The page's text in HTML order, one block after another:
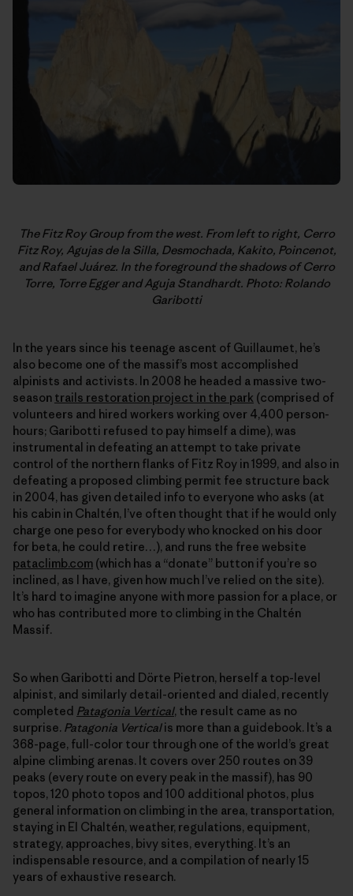
The Fitz Roy Group from the west. From left to right, Cerro
Fitz Roy, Agujas de la Silla, Desmochada, Kakito, Poincenot,
and Rafael Juárez. In the foreground the shadows of Cerro
Torre, Torre Egger and Aguja Standhardt. Photo: Rolando
Garibotti
In the years since his teenage ascent of Guillaumet, he’s
also become one of the massif’s most accomplished
alpinists and activists. In 2008 he headed a massive two-
season trails restoration project in the park (comprised of
volunteers and hired workers working over 4,400 person-
hours; Garibotti refused to pay himself a dime), was
instrumental in defeating an attempt to take private
control of the northern flanks of Fitz Roy in 1999, and also in
defeating a proposed climbing permit fee structure back
in 2004, has given detailed info to everyone who asks (at
his cabin in Chaltén, I’ve often thought that if he would only
charge one peso for everybody who knocked on his door
for beta, he could retire…), and runs the free website
pataclimb.com (which has a “donate” button if you’re so
inclined, as I have, given how much I’ve relied on the site).
It’s hard to imagine anyone with more passion for a place, or
who has contributed more to climbing in the Chaltén
Massif.
So when Garibotti and Dörte Pietron, herself a top-level
alpinist, and similarly detail-oriented and dialed, recently
completed Patagonia Vertical, the result came as no
surprise. Patagonia Verticalis more than a guidebook. It’s a
368-page, full-color tour through one of the world’s great
alpine climbing arenas. It covers over 250 routes on 39
peaks (every route on every peak in the massif), has 90
topos, 120 photo topos and 100 additional photos, plus
general information on climbing in the area, transportation,
staying in El Chaltén, weather, regulations, equipment,
strategy, approaches, bivy sites, everything. It’s an
indispensable resource, and a compilation of nearly 15
years of exhaustive research.